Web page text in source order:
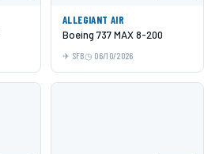
ALLEGIANT AIR
Boeing 737 MAX 8-200
SFB 06/10/2026